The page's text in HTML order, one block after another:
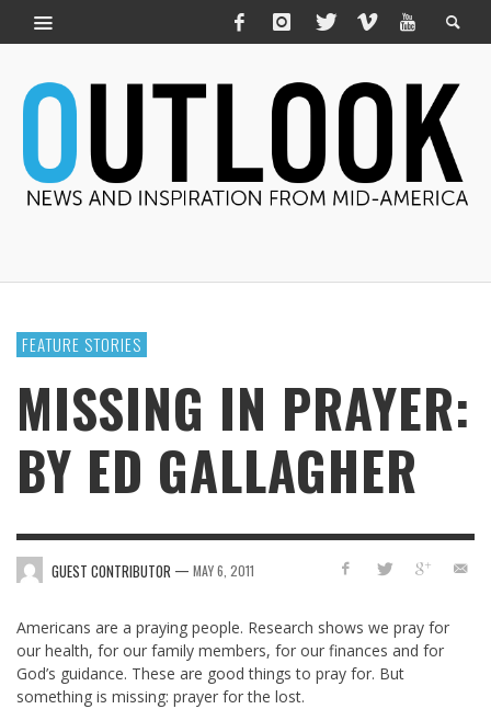
FEATURE STORIES
MISSING IN PRAYER:
BY ED GALLAGHER
GUEST CONTRIBUTOR — MAY 6, 2011
Americans are a praying people. Research shows we pray for
our health, for our family members, for our finances and for
God’s guidance. These are good things to pray for. But
something is missing: prayer for the lost.